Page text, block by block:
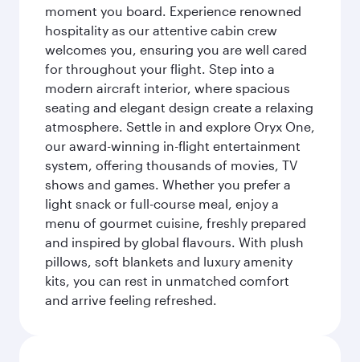
moment you board. Experience renowned
hospitality as our attentive cabin crew
welcomes you, ensuring you are well cared
for throughout your flight. Step into a
modern aircraft interior, where spacious
seating and elegant design create a relaxing
atmosphere. Settle in and explore Oryx One,
our award-winning in-flight entertainment
system, offering thousands of movies, TV
shows and games. Whether you prefer a
light snack or full-course meal, enjoy a
menu of gourmet cuisine, freshly prepared
and inspired by global flavours. With plush
pillows, soft blankets and luxury amenity
kits, you can rest in unmatched comfort
and arrive feeling refreshed.